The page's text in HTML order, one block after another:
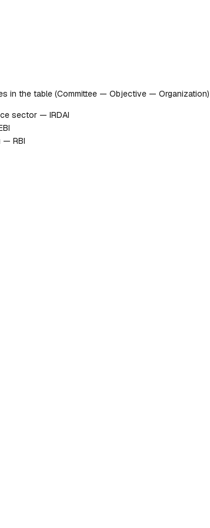
in the table (Committee — Objective —
sector — IRDAI
— RBI